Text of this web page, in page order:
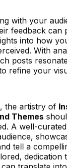
with your
feedback can
into how
With
posts
refine your
the artistry of
Themes
A well-
tell a
dedication